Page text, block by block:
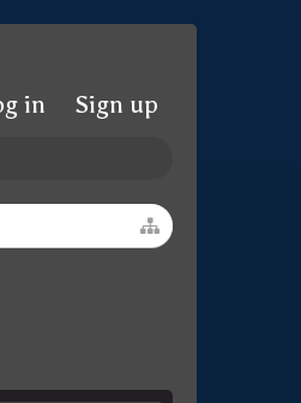
in Sign up